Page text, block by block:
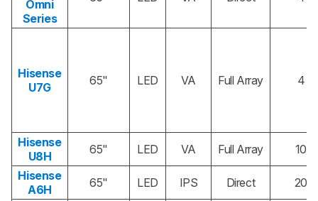
Omni
Series
Hisense
U7G
65" LED VA Full Array 4
Hisense
U8H
65" LED VA Full Array
10
Hisense
A6H
65" LED IPS Direct
20